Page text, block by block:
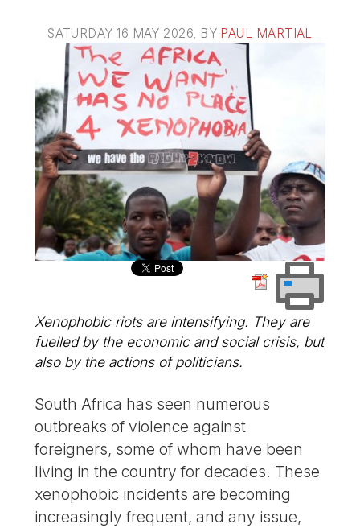
SATURDAY 16 MAY 2026 , BY PAUL MARTIAL
Xenophobic riots are intensifying. They are
fuelled by the economic and social crisis, but
also by the actions of politicians.
South Africa has seen numerous
outbreaks of violence against
foreigners, some of whom have been
living in the country for decades. These
xenophobic incidents are becoming
increasingly frequent, and any issue,